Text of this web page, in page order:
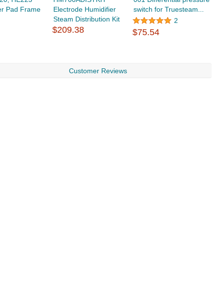
Pad Frame
Electrode Humidifier
Steam Distribution Kit
$209.38
switch for Truesteam...
2
$75.54
Customer Reviews